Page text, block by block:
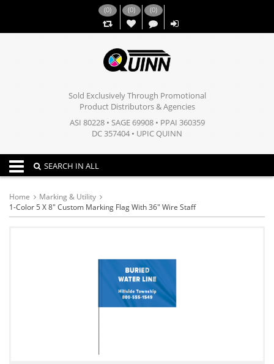
(0) (0)
,,
(0)
Sold Exclusively Through Promotional
Product Distributors & Agencies
ASI 80228 • SAGE 69908 • PPAI 360359
DC 357404 • UPIC QUINN
Toggle navigation
SEARCH IN ALL
Home
Marking & Utility
1-Color 5 X 8" Custom Marking Flag With 36" Wire Staff